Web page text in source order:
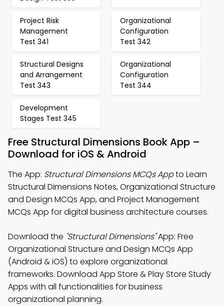
Project Risk
Management
Test 341
Organizational
Configuration
Test 342
Structural Designs
and Arrangement
Test 343
Organizational
Configuration
Test 344
Development
Stages Test 345
Free Structural Dimensions Book App –
Download for iOS & Android
The App: Structural Dimensions MCQs Appto Learn
Structural Dimensions Notes, Organizational Structure
and Design MCQs App, and Project Management
MCQs App for digital business architecture courses.
Download the "Structural Dimensions"App: Free
Organizational Structure and Design MCQs App
(Android & iOS) to explore organizational
frameworks. Download App Store & Play Store Study
Apps with all functionalities for business
organizational planning.